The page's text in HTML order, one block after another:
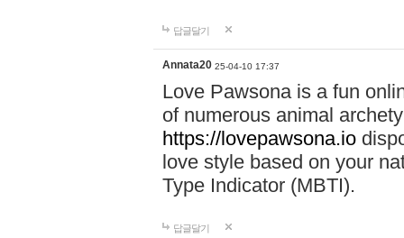
답글달기
Annata20 25-04-10 17:37
Love Pawsona is a fun
of numerous animal
https://lovepawsona.io
love style based on your
Type Indicator (MBTI).
답글달기